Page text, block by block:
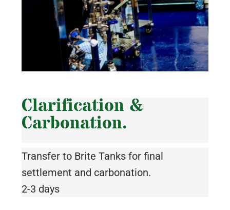
Clarification &
Carbonation.
Transfer to Brite Tanks for final
settlement and carbonation.
2-3 days